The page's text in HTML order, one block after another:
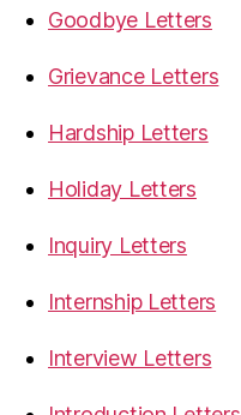
Goodbye Letters
Grievance Letters
Hardship Letters
Holiday Letters
Inquiry Letters
Internship Letters
Interview Letters